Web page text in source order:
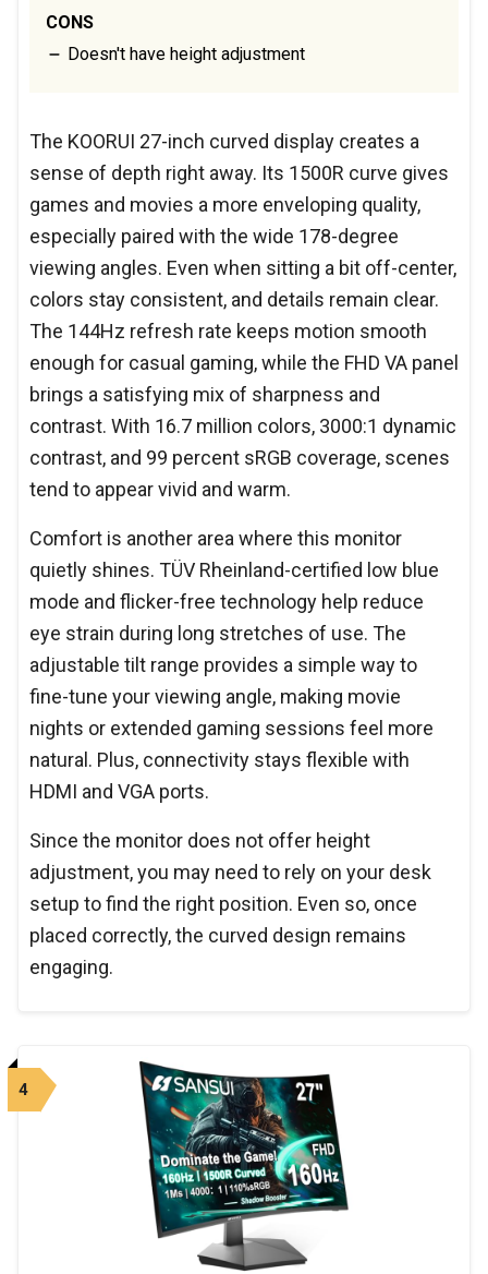
CONS
Doesn't have height adjustment
The KOORUI 27-inch curved display creates a
sense of depth right away. Its 1500R curve gives
games and movies a more enveloping quality,
especially paired with the wide 178-degree
viewing angles. Even when sitting a bit off-center,
colors stay consistent, and details remain clear.
The 144Hz refresh rate keeps motion smooth
enough for casual gaming, while the FHD VA panel
brings a satisfying mix of sharpness and
contrast. With 16.7 million colors, 3000:1 dynamic
contrast, and 99 percent sRGB coverage, scenes
tend to appear vivid and warm.
Comfort is another area where this monitor
quietly shines. TÜV Rheinland-certified low blue
mode and flicker-free technology help reduce
eye strain during long stretches of use. The
adjustable tilt range provides a simple way to
fine-tune your viewing angle, making movie
nights or extended gaming sessions feel more
natural. Plus, connectivity stays flexible with
HDMI and VGA ports.
Since the monitor does not offer height
adjustment, you may need to rely on your desk
setup to find the right position. Even so, once
placed correctly, the curved design remains
engaging.
4